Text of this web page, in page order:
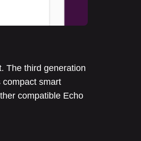
The third generation
compact smart
compatible Echo